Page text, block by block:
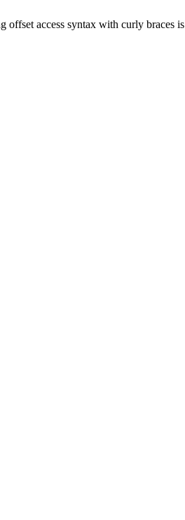
offset access syntax with curly braces